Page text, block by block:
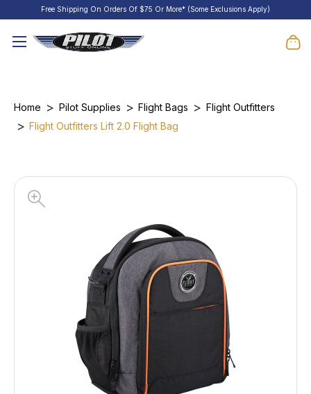
Free Shipping On Orders Of $75 Or More* (Some Exclusions Apply)
Home Pilot Supplies Flight Bags
Flight Outfitters
Flight Outfitters Lift 2.0 Flight Bag